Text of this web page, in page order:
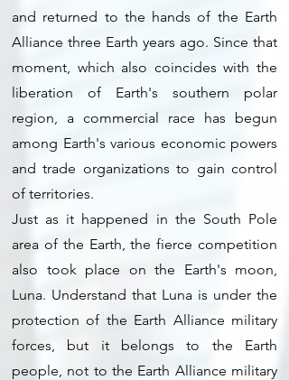
and returned to the hands of the Earth
Alliance three Earth years ago. Since that
moment, which also coincides with the
liberation of Earth's southern polar
region, a commercial race has begun
among Earth's various economic powers
and trade organizations to gain control
of territories.
Just as it happened in the South Pole
area of the Earth, the fierce competition
also took place on the Earth's moon,
Luna. Understand that Luna is under the
protection of the Earth Alliance military
forces, but it belongs to the Earth
people, not to the Earth Alliance military